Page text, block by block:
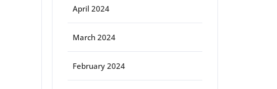
April 2024
March 2024
February 2024